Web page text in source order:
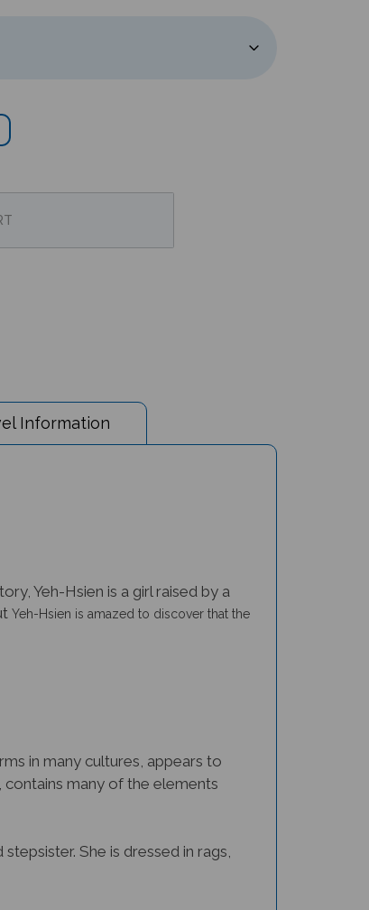
Information
Yeh-Hsienis amazed to discover that the
contains many of the elements